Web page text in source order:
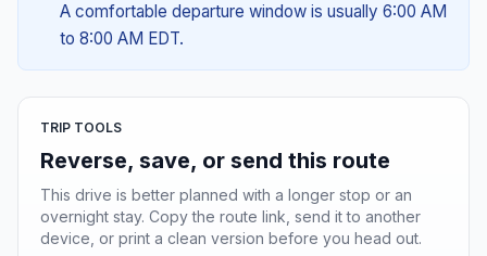
A comfortable departure window is usually 6:00 AM
to 8:00 AM EDT.
TRIP TOOLS
Reverse, save, or send this route
This drive is better planned with a longer stop or an
overnight stay. Copy the route link, send it to another
device, or print a clean version before you head out.